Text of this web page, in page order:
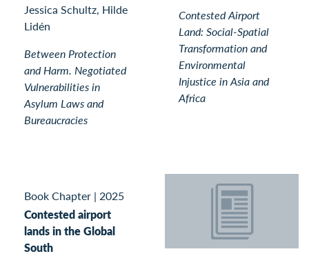
Jessica Schultz, Hilde
Lidén
Between Protection
and Harm. Negotiated
Vulnerabilities in
Asylum Laws and
Bureaucracies
Contested Airport
Land: Social-Spatial
Transformation and
Environmental
Injustice in Asia and
Africa
Book Chapter | 2025
Contested airport
lands in the Global
South